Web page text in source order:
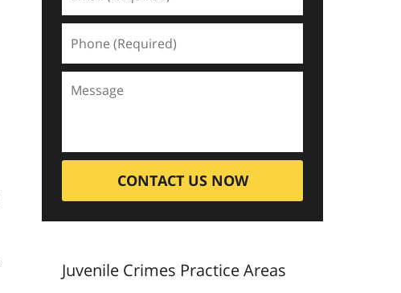
CONTACT US NOW
Juvenile Crimes Practice Areas